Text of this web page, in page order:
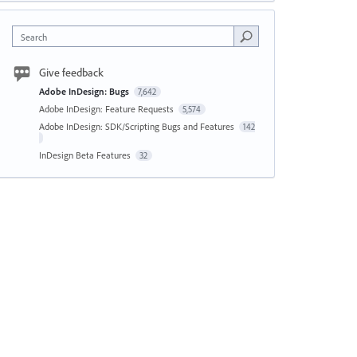
Search
Give feedback
Adobe InDesign: Bugs 7,642
Adobe InDesign: Feature Requests 5,574
Adobe InDesign: SDK/Scripting Bugs and Features 142
InDesign Beta Features 32